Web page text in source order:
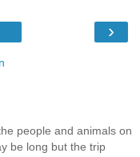
›
people and animals on
be long but the trip